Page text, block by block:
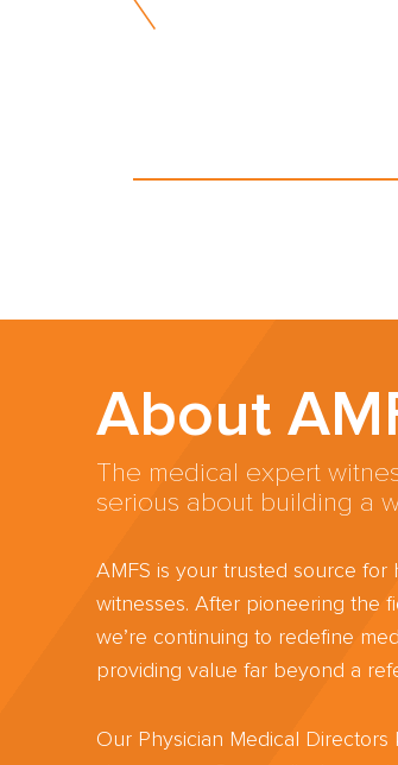
About
The medical expert
serious about building a
AMFS is your trusted source
witnesses. After pioneering the
we’re continuing to redefine
providing value far beyond a
Our Physician Medical